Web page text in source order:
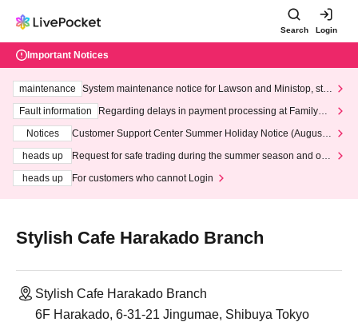
Search Login
Important Notices
maintenance
System maintenance notice for Lawson and Ministop, star
ting at 3:00 AM on Wednesday (Wed)
Fault information
Regarding delays in payment processing at FamilyMa
Notices
Customer Support Center Summer Holiday Notice (August 1
heads up
Request for safe trading during the summer season and our
heads up
For customers who cannot Login
Stylish Cafe Harakado Branch
Stylish Cafe Harakado Branch
6F Harakado, 6-31-21 Jingumae, Shibuya Tokyo